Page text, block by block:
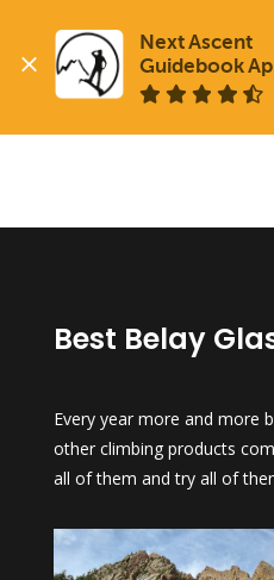
Next Ascent
Guidebook
Best Belay
Every year more and more
other climbing products
all of them and try all of